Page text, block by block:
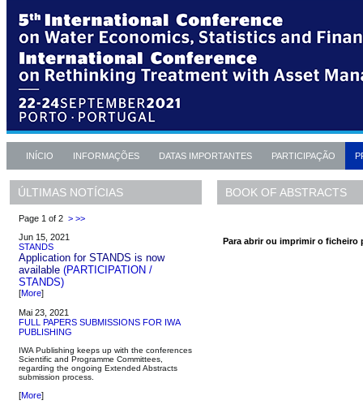
INÍCIO INFORMAÇÕES DATAS IMPORTANTES PARTICIPAÇÃO
ÚLTIMAS NOTÍCIAS
Page 1 of 2 > >>
Jun 15, 2021
STANDS
Application for STANDS is now
available (PARTICIPATION /
STANDS)
[More]
Mai 23, 2021
FULL PAPERS SUBMISSIONS FOR IWA
PUBLISHING
IWA Publishing keeps up with the conferences
Scientific and Programme Committees,
regarding the ongoing Extended Abstracts
submission process.
[More]
BOOK OF ABSTRACTS
Para abrir ou imprimir o